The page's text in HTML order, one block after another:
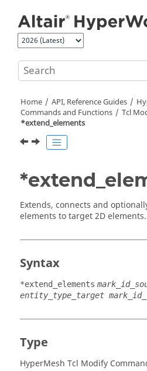
Home API, Reference Guides
Commands and Functions
Tcl
*extend_elements
Extends, connects and
elements to target 2D elements.
Syntax
*extend_elements
entity_type_target
Type
HyperMesh Tcl Modify